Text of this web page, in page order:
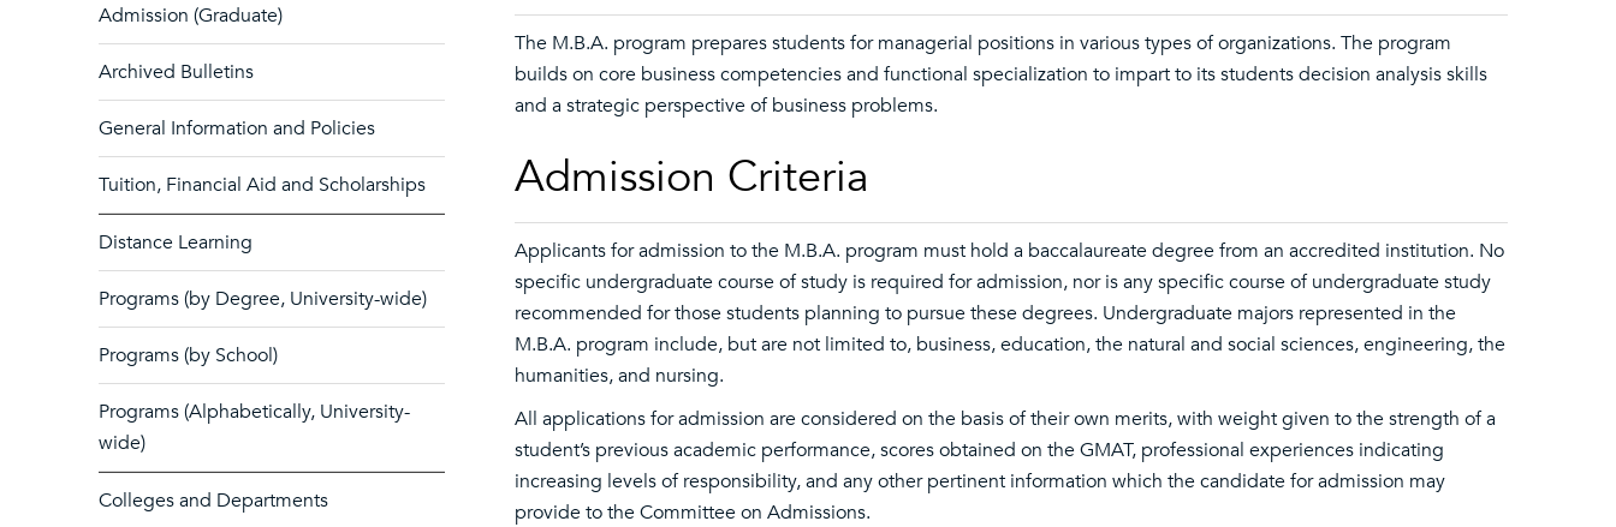
Admission (Graduate)
Archived Bulletins
General Information and Policies
Tuition, Financial Aid and Scholarships
Distance Learning
Programs (by Degree, University-wide)
Programs (by School)
Programs (Alphabetically, University-
wide)
Colleges and Departments
The M.B.A. program prepares students for managerial positions in various types of organizations. The program
builds on core business competencies and functional specialization to impart to its students decision analysis skills
and a strategic perspective of business problems.
Admission Criteria
Applicants for admission to the M.B.A. program must hold a baccalaureate degree from an accredited institution. No
specific undergraduate course of study is required for admission, nor is any specific course of undergraduate study
recommended for those students planning to pursue these degrees. Undergraduate majors represented in the
M.B.A. program include, but are not limited to, business, education, the natural and social sciences, engineering, the
humanities, and nursing.
All applications for admission are considered on the basis of their own merits, with weight given to the strength of a
student’s previous academic performance, scores obtained on the GMAT, professional experiences indicating
increasing levels of responsibility, and any other pertinent information which the candidate for admission may
provide to the Committee on Admissions.